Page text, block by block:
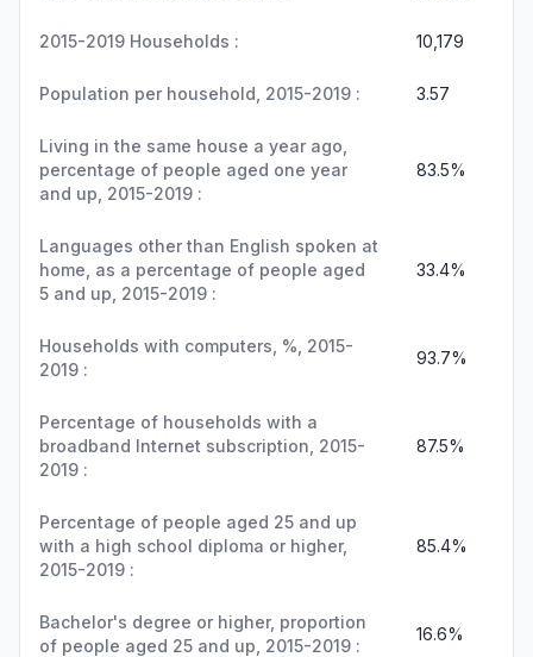
2015-2019 Households : 10,179
Population per household, 2015-2019 : 3.57
Living in the same house a year ago,
percentage of people aged one year
and up, 2015-2019 :
83.5%
Languages other than English spoken at
home, as a percentage of people aged
5 and up, 2015-2019 :
33.4%
Households with computers, %, 2015-
2019 :
93.7%
Percentage of households with a
broadband Internet subscription, 2015-
2019 :
87.5%
Percentage of people aged 25 and up
with a high school diploma or higher,
2015-2019 :
85.4%
Bachelor's degree or higher, proportion
of people aged 25 and up, 2015-2019 :
16.6%